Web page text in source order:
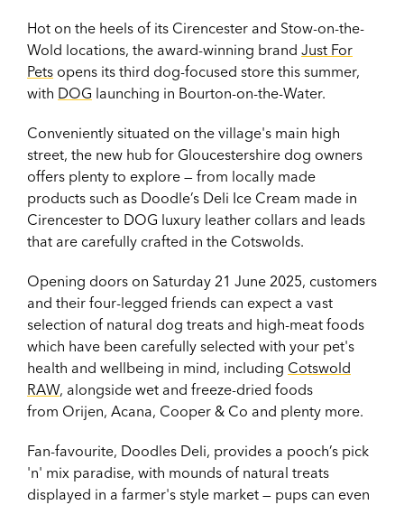
Hot on the heels of its Cirencester and Stow-on-the-
Wold locations, the award-winning brand Just For
Pets opens its third dog-focused store this summer,
with DOG launching in Bourton-on-the-Water.
Conveniently situated on the village's main high
street, the new hub for Gloucestershire dog owners
offers plenty to explore — from locally made
products such as Doodle’s Deli Ice Cream made in
Cirencester to DOG luxury leather collars and leads
that are carefully crafted in the Cotswolds.
Opening doors on Saturday 21 June 2025, customers
and their four-legged friends can expect a vast
selection of natural dog treats and high-meat foods
which have been carefully selected with your pet's
health and wellbeing in mind, including Cotswold
RAW, alongside wet and freeze-dried foods
from Orijen, Acana, Cooper & Co and plenty more.
Fan-favourite, Doodles Deli, provides a pooch’s pick
'n' mix paradise, with mounds of natural treats
displayed in a farmer's style market — pups can even